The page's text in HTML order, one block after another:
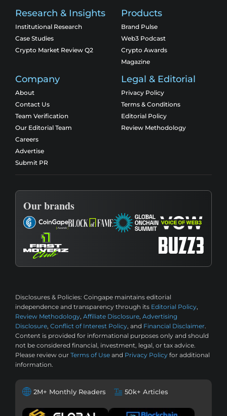
Research & Insights
Institutional Research
Case Studies
Crypto Market Review Q2
Products
Brand Pulse
Web3 Podcast
Crypto Awards
Magazine
Company
About
Contact Us
Team Verification
Our Editorial Team
Careers
Advertise
Submit PR
Legal & Editorial
Privacy Policy
Terms & Conditions
Editorial Policy
Review Methodology
Our brands
Disclosures & Policies: Coingape maintains editorial
independence and transparency through its Editorial Policy,
Review Methodology, Affiliate Disclosure, Advertising
Disclosure, Conflict of Interest Policy, and Financial Disclaimer.
Content is provided for informational purposes only and should
not be considered financial, investment, legal, or tax advice.
Please review our Terms of Use and Privacy Policy for additional
information.
2M+ Monthly Readers 50k+ Articles